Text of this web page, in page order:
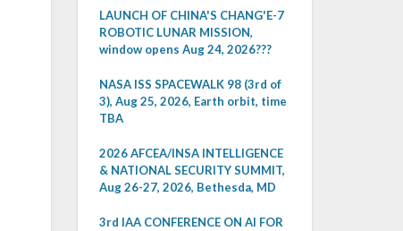
LAUNCH OF CHINA'S CHANG'E-7
ROBOTIC LUNAR MISSION,
window opens Aug 24, 2026???
NASA ISS SPACEWALK 98 (3rd of
3), Aug 25, 2026, Earth orbit, time
TBA
2026 AFCEA/INSA INTELLIGENCE
& NATIONAL SECURITY SUMMIT,
Aug 26-27, 2026, Bethesda, MD
3rd IAA CONFERENCE ON AI FOR